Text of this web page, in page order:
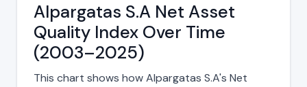
Alpargatas S.A Net Asset
Quality Index Over Time
(2003–2025)
This chart shows how Alpargatas S.A's Net